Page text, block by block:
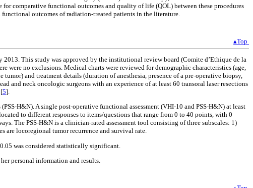
comparative functional outcomes and quality of life (QOL) between these procedures
outcomes of radiation-treated patients in the literature.
▴Top
This study was approved by the institutional review board (Comite d’Ethique de la
were no exclusions. Medical charts were reviewed for demographic characteristics (age,
and treatment details (duration of anesthesia, presence of a pre-operative biopsy,
and neck oncologic surgeons with an experience of at least 60 transoral laser resections
5].
H&N). A single post-operative functional assessment (VHI-10 and PSS-H&N) at least
to different responses to items/questions that range from 0 to 40 points, with 0
The PSS-H&N is a clinician-rated assessment tool consisting of three subscales: 1)
are locoregional tumor recurrence and survival rate.
was considered statistically significant.
personal information and results.